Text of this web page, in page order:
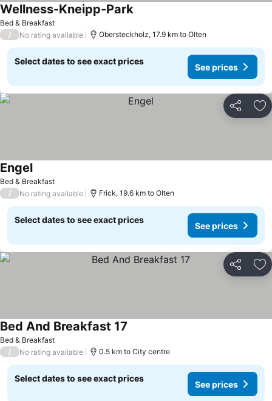
Bed & Breakfast
Wellness-Kneipp-ParkSee prices
/ No rating available Obersteckholz, 17.9 km to Olten
Select dates to see exact prices
See prices
Share
Bed & Breakfast
EngelSee prices
/ No rating available Frick, 19.6 km to Olten
Select dates to see exact prices
See prices
Share
Bed & Breakfast
Bed And Breakfast 17
/ No rating available 0.5 km to City centre
Select dates to see exact prices
See prices